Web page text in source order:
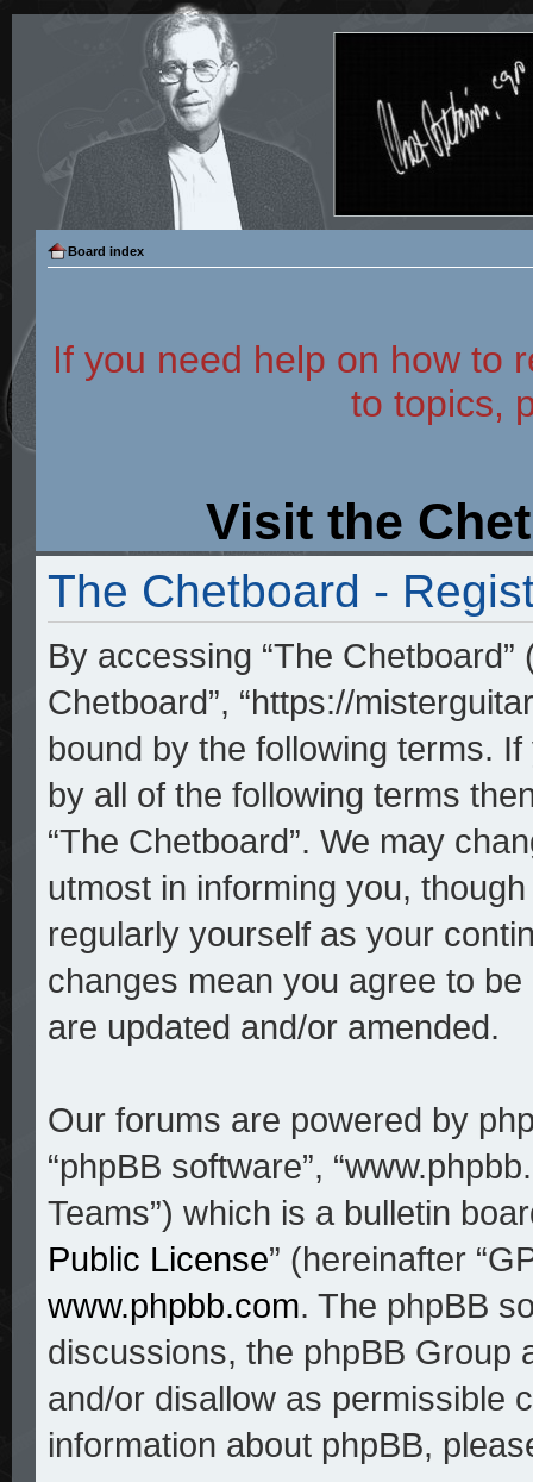
Board index
If you need help on how to
to topics,
Visit the
The Chetboard -
By accessing “The Chetboard”
Chetboard”, “https://
bound by the following terms.
by all of the following terms
“The Chetboard”. We may
utmost in informing you,
regularly yourself as your
changes mean you agree to
are updated and/or amended.
Our forums are powered by
“phpBB software”,
Teams”) which is a bulletin
Public License” (hereinafter
www.phpbb.com. The phpBB
discussions, the phpBB Group
and/or disallow as permissible
information about phpBB,